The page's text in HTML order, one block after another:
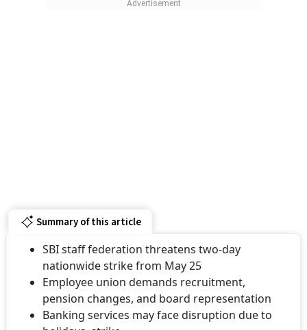
nationwide strike from May 25
Employee union demands recruitment,
pension changes, and board representation
Banking services may face disruption due to
holidays, strike